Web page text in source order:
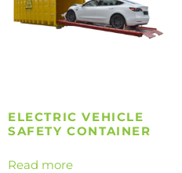
ELECTRIC VEHICLE
SAFETY CONTAINER
Read more